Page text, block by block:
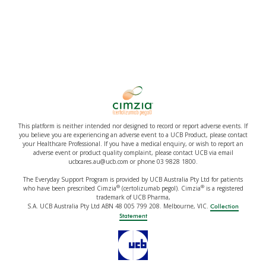
This platform is neither intended nor designed to record or report adverse events. If
you believe you are experiencing an adverse event to a UCB Product, please contact
your Healthcare Professional. If you have a medical enquiry, or wish to report an
adverse event or product quality complaint, please contact UCB via email
ucbcares.au@ucb.com or phone 03 9828 1800.
The Everyday Support Program is provided by UCB Australia Pty Ltd for patients
who have been prescribed Cimzia®(certolizumab pegol). Cimzia®is a registered
trademark of UCB Pharma,
S.A. UCB Australia Pty Ltd ABN 48 005 799 208. Melbourne, VIC. Collection
Statement